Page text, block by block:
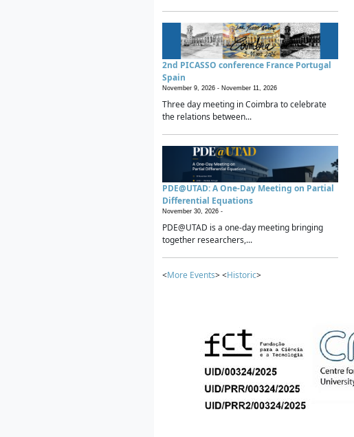
2nd PICASSO conference France Portugal
Spain
November 9, 2026 - November 11, 2026
Three day meeting in Coimbra to celebrate
the relations between...
PDE@UTAD: A One-Day Meeting on Partial
Differential Equations
November 30, 2026 -
PDE@UTAD is a one-day meeting bringing
together researchers,...
<More Events> <Historic>